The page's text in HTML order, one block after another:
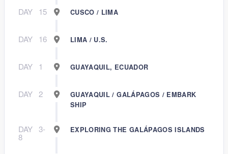
DAY 15 CUSCO / LIMA
DAY 16 LIMA / U.S.
DAY 1 GUAYAQUIL, ECUADOR
DAY 2
GUAYAQUIL / GALÁPAGOS / EMBARK
SHIP
DAY 3-
8
EXPLORING THE GALÁPAGOS ISLANDS